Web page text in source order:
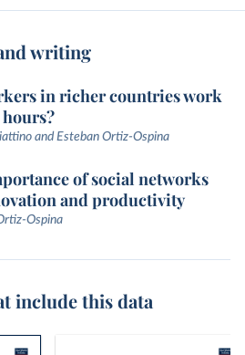
writing
in richer countries work
and Esteban Ortiz-Ospina
of social networks
and productivity
Ospina
include this data